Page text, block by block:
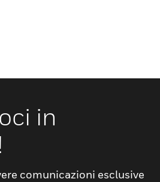
in
comunicazioni esclusive